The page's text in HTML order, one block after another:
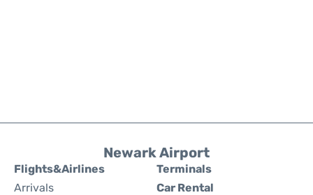
Newark Airport
Flights&Airlines
Arrivals
Terminals
Car Rental